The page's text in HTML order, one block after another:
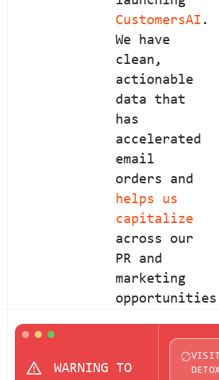
CustomersAI .
We have
clean,
actionable
data that
has
accelerated
email
orders and
helps us
capitalize
across our
PR and
marketing
WARNING TO